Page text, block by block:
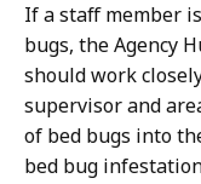
If a staff member
bugs, the Agency
should work
supervisor and
of bed bugs into
bed bug